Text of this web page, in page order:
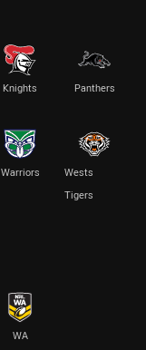
Knights Panthers
Warriors
Wests
Tigers
WA